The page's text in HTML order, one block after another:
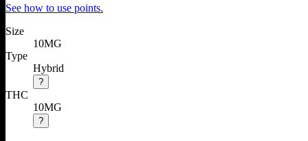
See how to use points.
Size
10MG
Type
Hybrid
?
THC
10MG
?